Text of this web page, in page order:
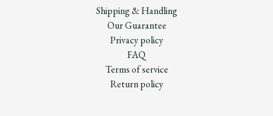
Shipping & Handling
Our Guarantee
Privacy policy
FAQ
Terms of service
Return policy